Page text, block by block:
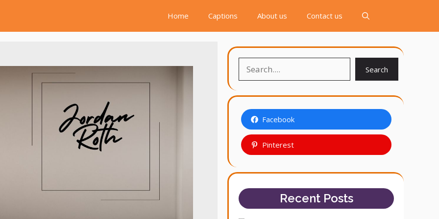
Home Captions About us Contact us
Search
Facebook
Pinterest
Recent Posts